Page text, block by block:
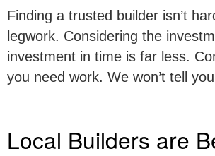
Finding a trusted builder isn’t
legwork. Considering the
investment in time is far less.
you need work. We won’t tell
Local Builders are